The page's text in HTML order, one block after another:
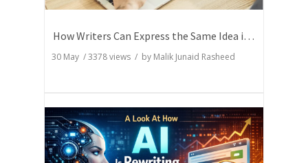
How Writers Can Express the Same Idea in Better Words?
30 May /3378views / by Malik Junaid Rasheed